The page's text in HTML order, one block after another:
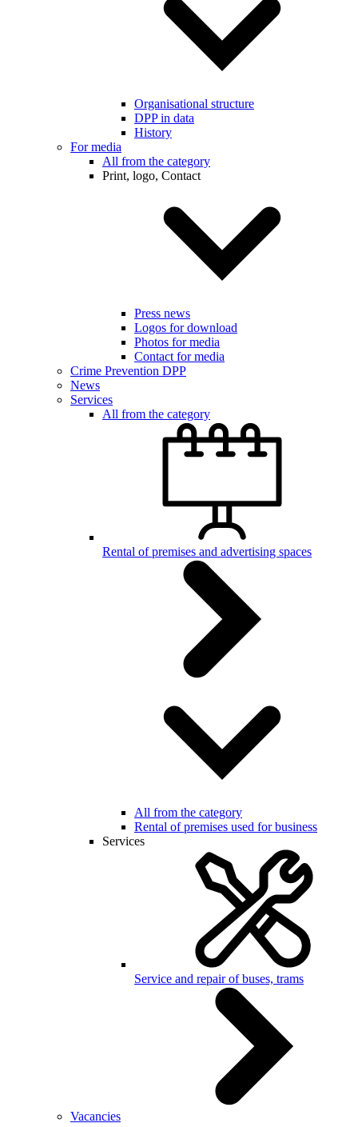
Organisational structure
DPP in data
History
For media
All from the category
Print, logo, Contact
Press news
Logos for download
Photos for media
Contact for media
Crime Prevention DPP
News
Services
All from the category
Rental of premises and advertising spaces
All from the category
Rental of premises used for business
Services
Service and repair of buses, trams
Vacancies